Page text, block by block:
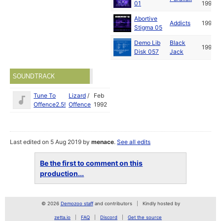
01 1992
Abortive
Stigma 05
Addicts 1993
Demo Lib
Disk 057
Black
Jack
1993
SOUNDTRACK
Tune To
Offence2.5!
Lizard /
Offence
Feb
1992
Last edited on 5 Aug 2019 bymenace.See all edits
Be the first to comment on this
production...
© 2026 Demozoo staffand contributors Kindly hosted by
zetta.io FAQ Discord Get the source